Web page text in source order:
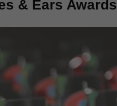
& Ears Awards